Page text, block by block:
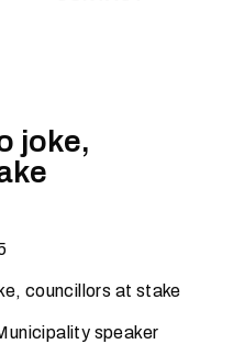
joke,
councillors at stake
speaker